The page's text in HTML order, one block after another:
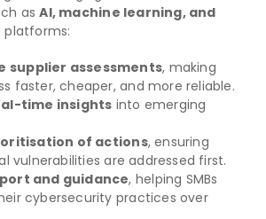
asAI, machine learning, and
platforms:
supplier assessments, making
faster, cheaper, and more reliable.
time insights into emerging
of actions, ensuring
vulnerabilities are addressed first.
and guidance, helping SMBs
cybersecurity practices over